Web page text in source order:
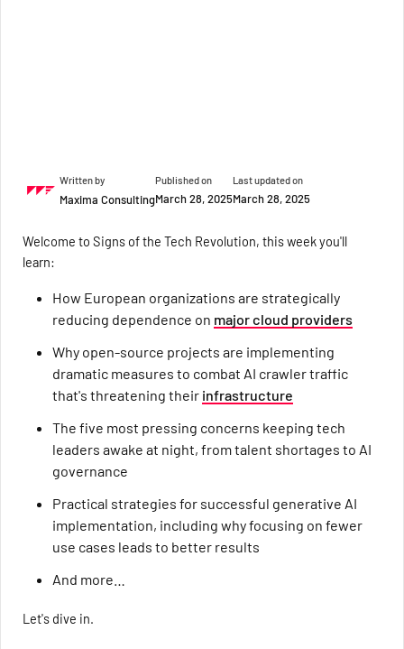
Written by
Maxima Consulting
Published on
March 28, 2025
Last updated on
March 28, 2025
Welcome to Signs of the Tech Revolution, this week you'll
learn:
How European organizations are strategically
reducing dependence on major cloud providers
Why open-source projects are implementing
dramatic measures to combat AI crawler traffic
that's threatening their infrastructure
The five most pressing concerns keeping tech
leaders awake at night, from talent shortages to AI
governance
Practical strategies for successful generative AI
implementation, including why focusing on fewer
use cases leads to better results
And more…
Let's dive in.